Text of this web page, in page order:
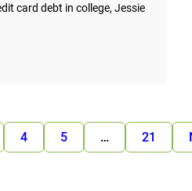
card debt in college, Jessie
4 5 … 21